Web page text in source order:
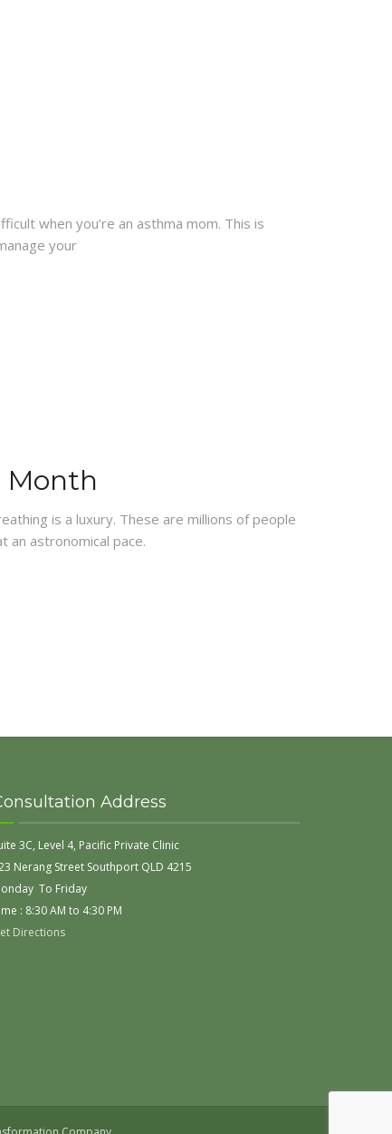
when you’re an asthma mom. This is
your
Month
is a luxury. These are millions of people
an astronomical pace.
Address
3C, Level 4, Pacific Private Clinic
Nerang Street Southport QLD 4215
To Friday
: 8:30 AM to 4:30 PM
Directions